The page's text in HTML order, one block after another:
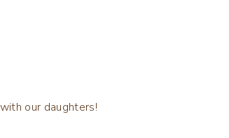
our daughters!